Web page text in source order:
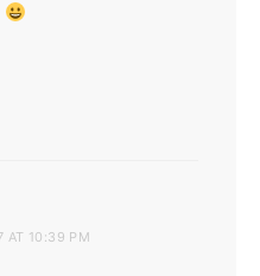
AT 10:39 PM